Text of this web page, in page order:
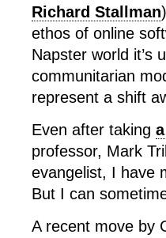
Richard Stallman
ethos of online
Napster world it’s
communitarian
represent a shift
Even after taking
professor, Mark
evangelist, I have
But I can
A recent move by